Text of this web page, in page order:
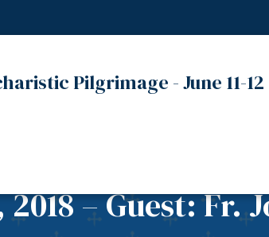
Pilgrimage - June 11-12
– Guest: Fr.